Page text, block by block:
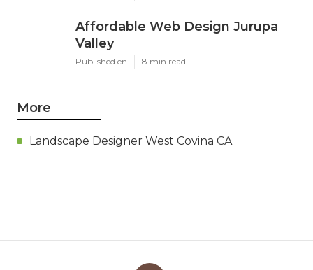
Affordable Web Design Jurupa
Valley
Published en 8 min read
More
Landscape Designer West Covina CA